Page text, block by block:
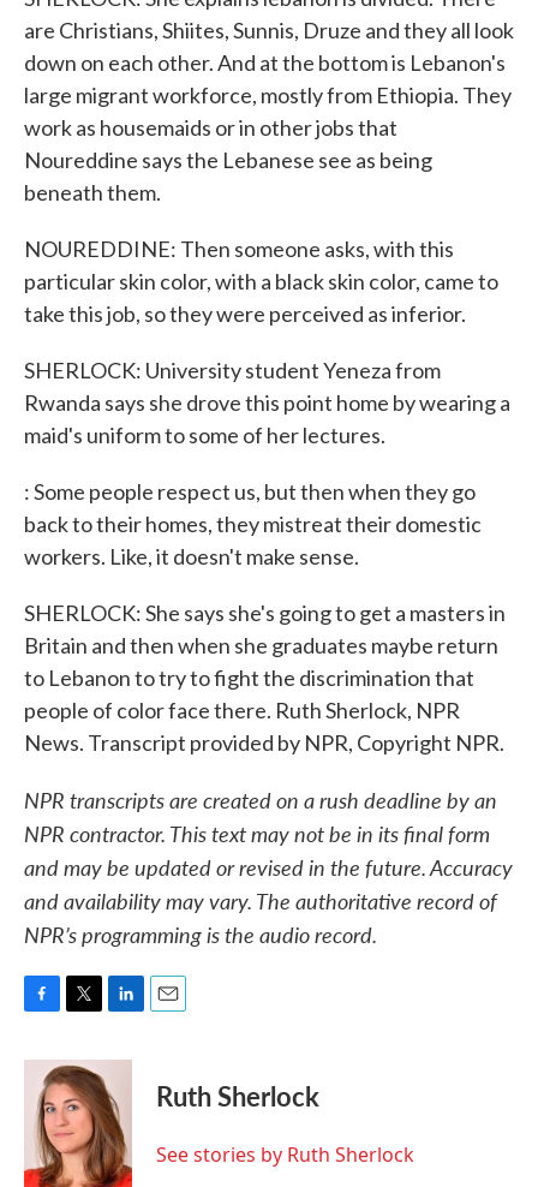
are Christians, Shiites, Sunnis, Druze and they all look
down on each other. And at the bottom is Lebanon's
large migrant workforce, mostly from Ethiopia. They
work as housemaids or in other jobs that
Noureddine says the Lebanese see as being
beneath them.
NOUREDDINE: Then someone asks, with this
particular skin color, with a black skin color, came to
take this job, so they were perceived as inferior.
SHERLOCK: University student Yeneza from
Rwanda says she drove this point home by wearing a
maid's uniform to some of her lectures.
: Some people respect us, but then when they go
back to their homes, they mistreat their domestic
workers. Like, it doesn't make sense.
SHERLOCK: She says she's going to get a masters in
Britain and then when she graduates maybe return
to Lebanon to try to fight the discrimination that
people of color face there. Ruth Sherlock, NPR
News. Transcript provided by NPR, Copyright NPR.
NPR transcripts are created on a rush deadline by an
NPR contractor. This text may not be in its final form
and may be updated or revised in the future. Accuracy
and availability may vary. The authoritative record of
NPR’s programming is the audio record.
c
k
i
t
t
e
r
n
k
e
d
I
n
Ruth Sherlock
See stories by Ruth Sherlock